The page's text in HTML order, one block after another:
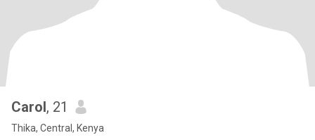
Carol, 21
Thika, Central, Kenya